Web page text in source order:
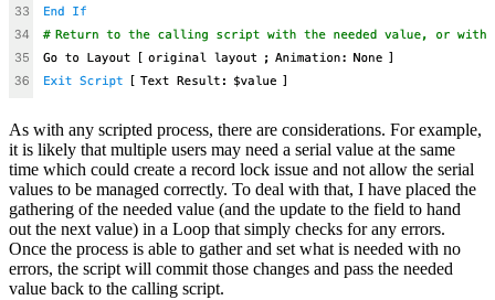
As with any scripted process, there are considerations. For example,
it is likely that multiple users may need a serial value at the same
time which could create a record lock issue and not allow the serial
values to be managed correctly. To deal with that, I have placed the
gathering of the needed value (and the update to the field to hand
out the next value) in a Loop that simply checks for any errors.
Once the process is able to gather and set what is needed with no
errors, the script will commit those changes and pass the needed
value back to the calling script.